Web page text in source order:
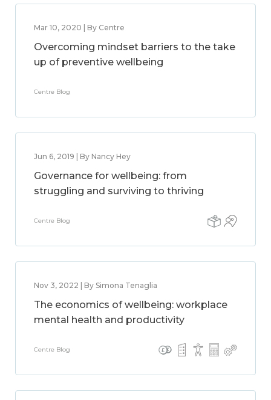
Mar 10, 2020 | By Centre
Overcoming mindset barriers to the take
up of preventive wellbeing
Centre Blog
Jun 6, 2019 | By Nancy Hey
Governance for wellbeing: from
struggling and surviving to thriving
Centre Blog
Nov 3, 2022 | By Simona Tenaglia
The economics of wellbeing: workplace
mental health and productivity
Centre Blog